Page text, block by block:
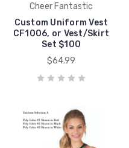
Cheer Fantastic
Custom Uniform Vest
CF1006, or Vest/Skirt
Set $100
$64.99